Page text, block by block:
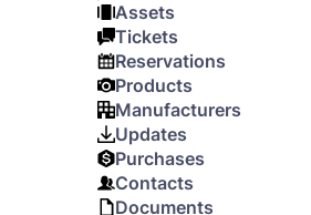
Assets
Tickets
Reservations
Products
Manufacturers
Updates
Purchases
Contacts
Documents